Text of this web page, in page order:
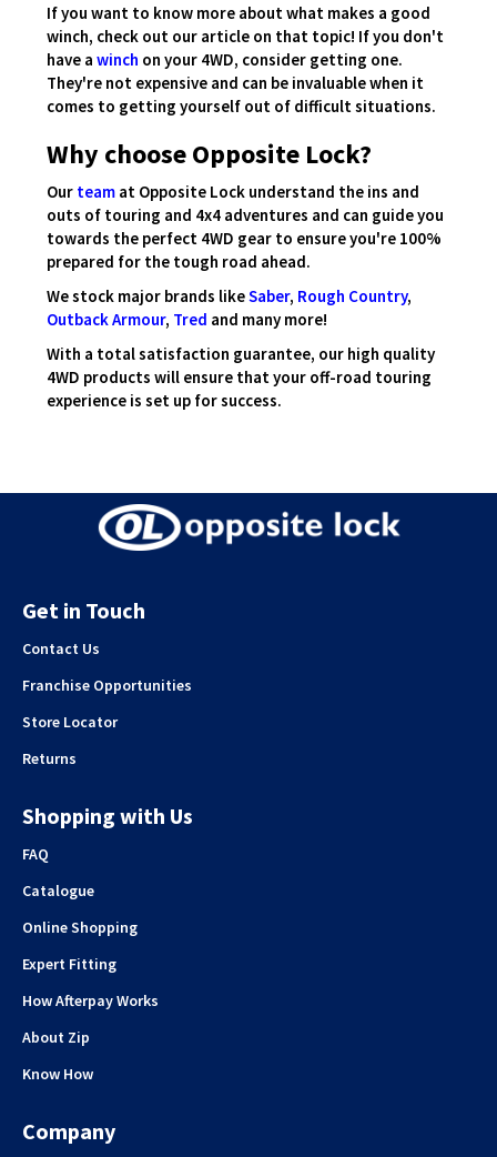
If you want to know more about what makes a good
winch, check out our article on that topic! If you don't
have a winch on your 4WD, consider getting one.
They're not expensive and can be invaluable when it
comes to getting yourself out of difficult situations.
Why choose Opposite Lock?
Our team at Opposite Lock understand the ins and
outs of touring and 4x4 adventures and can guide you
towards the perfect 4WD gear to ensure you're 100%
prepared for the tough road ahead.
We stock major brands likeSaber, Rough Country,
Outback Armour, Tred and many more!
With a total satisfaction guarantee, our high quality
4WD products will ensure that your off-road touring
experience is set up for success.
Get in Touch
Contact Us
Franchise Opportunities
Store Locator
Returns
Shopping with Us
FAQ
Catalogue
Online Shopping
Expert Fitting
How Afterpay Works
About Zip
Know How
Company